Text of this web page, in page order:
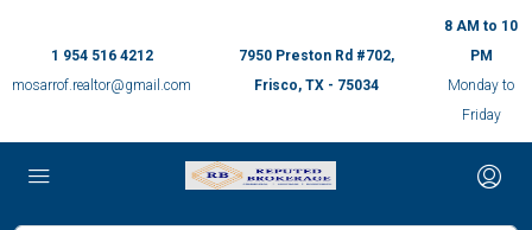
1 954 516 4212
mosarrof.realtor@gmail.com
7950 Preston Rd #702,
Frisco, TX - 75034
8 AM to 10
PM
Monday to
Friday